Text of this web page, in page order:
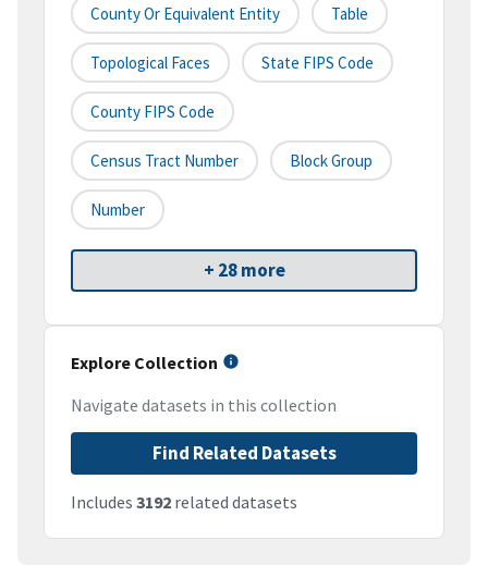
County Or Equivalent Entity Table
Topological Faces State FIPS Code
County FIPS Code
Census Tract Number Block Group
Number
+ 28 more
Explore Collection
Navigate datasets in this collection
Find Related Datasets
Includes 3192 related datasets